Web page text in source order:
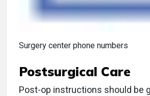
Surgery center phone numbers
Postsurgical Care
Post-op instructions should be